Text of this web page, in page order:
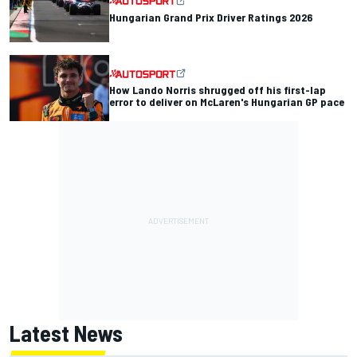
Hungarian Grand Prix Driver Ratings 2026
How Lando Norris shrugged off his first-lap
error to deliver on McLaren's Hungarian GP pace
Latest News